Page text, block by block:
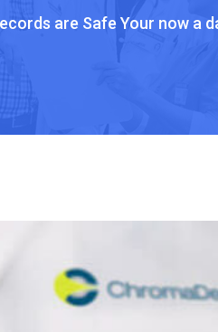
are Safe Your now a